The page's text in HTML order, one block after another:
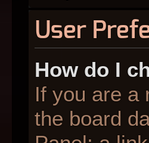
User
How do I
If you are a
the board